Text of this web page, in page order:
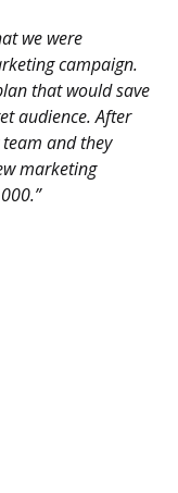
we were
campaign.
that would save
audience. After
and they
marketing